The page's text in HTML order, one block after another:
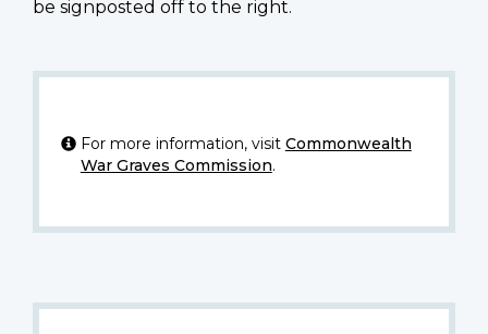
be signposted off to the right.
For more information, visit Commonwealth
War Graves Commission.